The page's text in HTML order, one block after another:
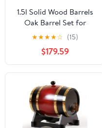
1.5l Solid Wood Barrels
Oak Barrel Set for
Spirits and Wine French
Style Wooden Dispenser
Scene Decoration Props
★★★★☆ (15)
$179.59